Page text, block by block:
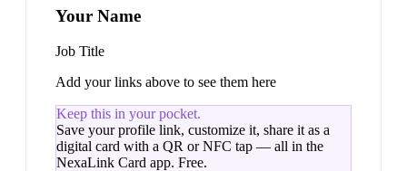
Your Name
Job Title
Add your links above to see them here
Keep this in your pocket.
Save yourprofile link, customize it, share it as a
digital card with a QR or NFC tap — all in the
NexaLink Card app. Free.